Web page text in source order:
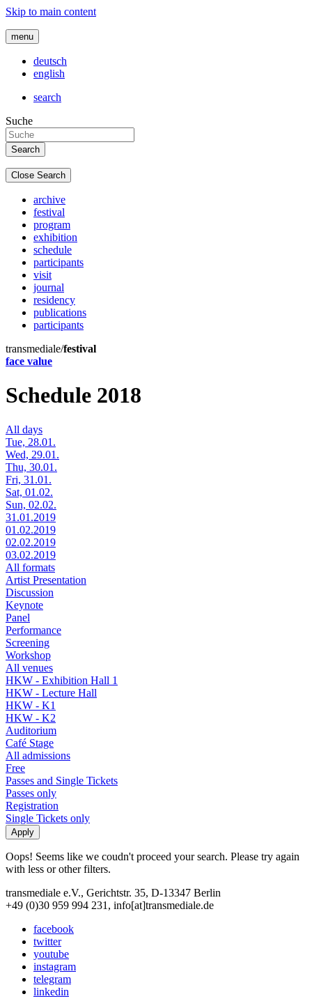
Skip to main content
menu
deutsch
english
search
Suche
Close Search
archive
festival
program
exhibition
schedule
participants
visit
journal
residency
publications
participants
transmediale/festival
face value
Schedule 2018
All days
Tue, 28.01.
Wed, 29.01.
Thu, 30.01.
Fri, 31.01.
Sat, 01.02.
Sun, 02.02.
31.01.2019
01.02.2019
02.02.2019
03.02.2019
All formats
Artist Presentation
Discussion
Keynote
Panel
Performance
Screening
Workshop
All venues
HKW - Exhibition Hall 1
HKW - Lecture Hall
HKW - K1
HKW - K2
Auditorium
Café Stage
All admissions
Free
Passes and Single Tickets
Passes only
Registration
Single Tickets only
Oops! Seems like we coudn't proceed your search. Please try again
with less or other filters.
transmediale e.V., Gerichtstr. 35, D-13347 Berlin
+49 (0)30 959 994 231, info[at]transmediale.de
facebook
twitter
youtube
instagram
telegram
linkedin